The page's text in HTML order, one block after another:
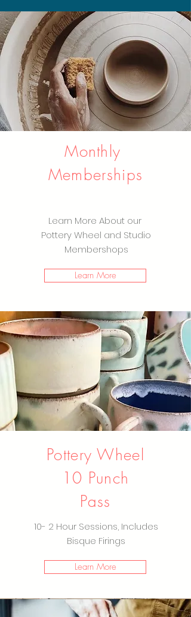
Monthly
Memberships
Learn More About our
Pottery Wheel and Studio
Membershops
Learn More
Pottery Wheel
10 Punch
Pass
10- 2 Hour Sessions, Includes
Bisque Firings
Learn More